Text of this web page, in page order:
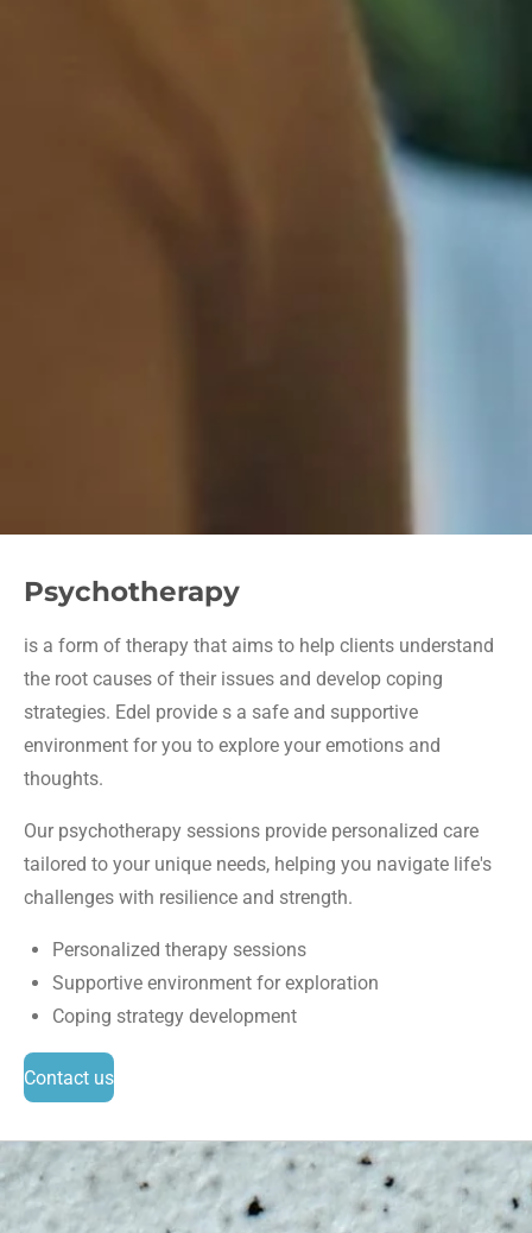
Psychotherapy
is a form of therapy that aims to help clients understand
the root causes of their issues and develop coping
strategies. Edel provide s a safe and supportive
environment for you to explore your emotions and
thoughts.
Our psychotherapy sessions provide personalized care
tailored to your unique needs, helping you navigate life's
challenges with resilience and strength.
Personalized therapy sessions
Supportive environment for exploration
Coping strategy development
Contact us